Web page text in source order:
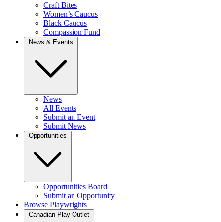
Craft Bites
Women’s Caucus
Black Caucus
Compassion Fund
News & Events
News
All Events
Submit an Event
Submit News
Opportunities
Opportunities Board
Submit an Opportunity
Browse Playwrights
Canadian Play Outlet